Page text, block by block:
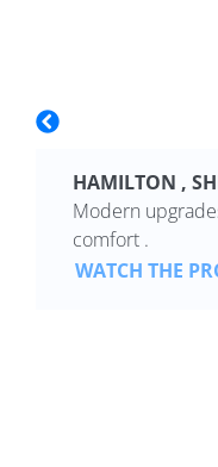
HAMILTON ,
Modern
comfort .
WATCH THE